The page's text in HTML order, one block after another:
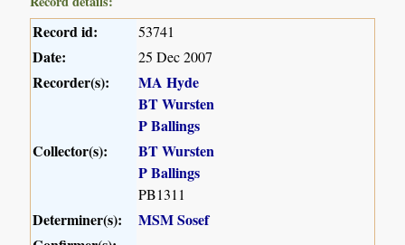
Record id: 53741
Date: 25 Dec 2007
Recorder(s):
MA Hyde
BT Wursten
P Ballings
Collector(s):
BT Wursten
P Ballings
PB1311
Determiner(s):
MSM Sosef